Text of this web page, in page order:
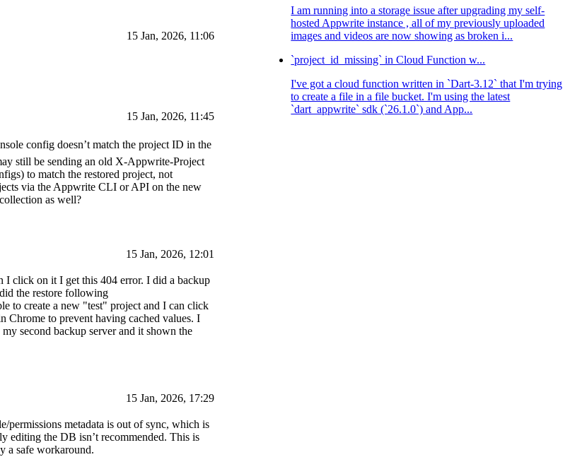
15 Jan, 2026, 11:06
15 Jan, 2026, 11:45
config doesn’t match the project ID in the
still be sending an old X-Appwrite-Project
to match the restored project, not
via the Appwrite CLI or API on the new
as well?
15 Jan, 2026, 12:01
I click on it I get this 404 error. I did a backup
the restore following
to create a new "test" project and I can click
Chrome to prevent having cached values. I
second backup server and it shown the
15 Jan, 2026, 17:29
permissions metadata is out of sync, which is
editing the DB isn’t recommended. This is
a safe workaround.
I am running into a storage issue after upgrading my self-
hosted Appwrite instance , all of my previously uploaded
images and videos are now showing as broken i...
`project_id_missing` in Cloud Function w...
I've got a cloud function written in `Dart-3.12` that I'm trying
to create a file in a file bucket. I'm using the latest
`dart_appwrite` sdk (`26.1.0`) and App...